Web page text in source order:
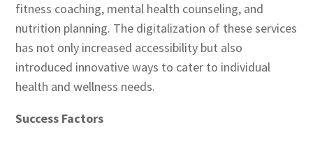
fitness coaching, mental health counseling, and
nutrition planning. The digitalization of these services
has not only increased accessibility but also
introduced innovative ways to cater to individual
health and wellness needs.
Success Factors